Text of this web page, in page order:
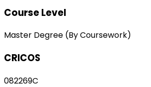
Course Level
Master Degree (By Coursework)
CRICOS
082269C